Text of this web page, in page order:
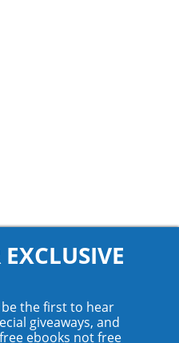
the first to hear
giveaways, and
ebooks not free